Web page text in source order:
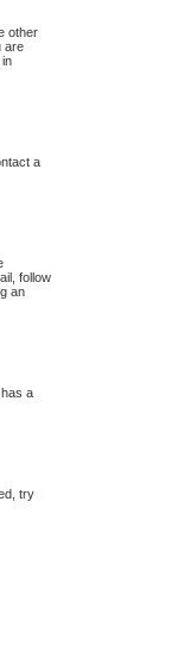
other
are
a
follow
an
a
try